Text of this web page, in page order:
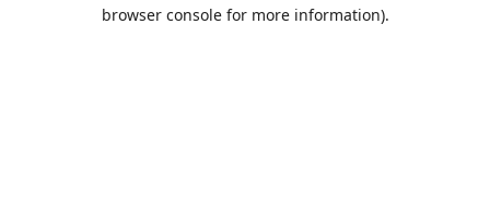
browser console for more information).